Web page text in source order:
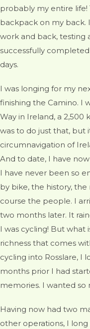
probably my entire life!
backpack on my back.
work and back, testing
successfully
days.
I was longing for my
finishing the Camino. I
Way in Ireland, a 2,500
was to do just that, but
circumnavigation of
And to date, I have
I have never been so
by bike, the history,
course the people. I
two months later. It
I was cycling! But what
richness that comes
cycling into Rosslare, I
months prior I had
memories. I wanted
Having now had two
other operations, I